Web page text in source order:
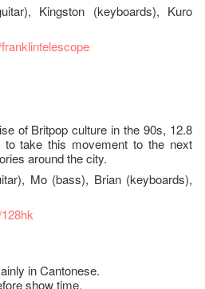
Kingston (keyboards), Kuro
of Britpop culture in the 90s, 12.8
take this movement to the next
around the city.
Mo (bass), Brian (keyboards),
in Cantonese.
show time.